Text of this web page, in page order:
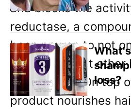
and blocks the
reductase, a
been proven to not
to hair loss but other
aspects too. On top
product nourishes
loss?